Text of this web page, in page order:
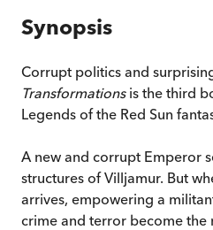
Synopsis
Corrupt politics and
Transformationsis the third
Legends of the Red Sun
A new and corrupt Emperor
structures of Villjamur. But
arrives, empowering a
crime and terror become the